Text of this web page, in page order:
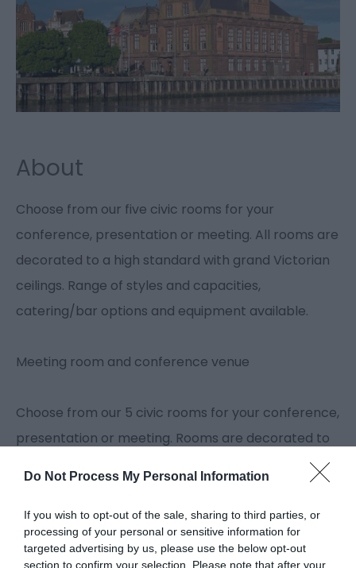
Do Not Process My Personal Information
If you wish to opt-out of the sale, sharing to third parties, or
processing of your personal or sensitive information for
targeted advertising by us, please use the below opt-out
section to confirm your selection. Please note that after your
About
Choose from our five civic rooms for your
conference, presentation or meeting. All rooms are
decorated to a high standard with grand Victorian
ceilings. Range of styles and capacities,
catering/bar options and equipment available.
Meeting room and conference venue
Choose from our 5 civic rooms for your conference,
presentation or meeting. Rooms are decorated to
a high standard with grand Victorian ceilings. Range
of styles & capacities, catering options &
equipment available for up to 200 delegates.
Visit the website for more